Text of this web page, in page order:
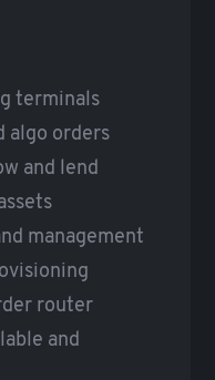
terminals
algo orders
and lend
management
router
and